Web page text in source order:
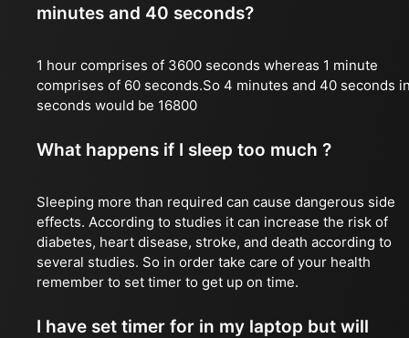
minutes and 40 seconds?
1 hour comprises of 3600 seconds whereas 1 minute
comprises of 60 seconds.So 4 minutes and 40 seconds
seconds would be 16800
What happens if I sleep too much ?
Sleeping more than required can cause dangerous side
effects. According to studies it can increase the risk of
diabetes, heart disease, stroke, and death according to
several studies. So in order take care of your health
remember to set timer to get up on time.
I have set timer for in my laptop but will